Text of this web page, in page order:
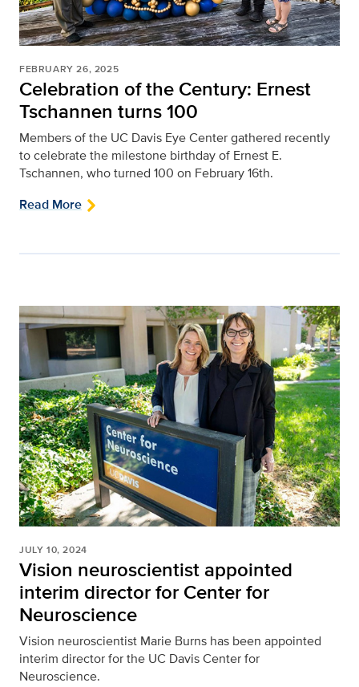
FEBRUARY 26, 2025
Celebration of the Century: Ernest
Tschannen turns 100
Members of the UC Davis Eye Center gathered recently
to celebrate the milestone birthday of Ernest E.
Tschannen, who turned 100 on February 16th.
Read More
JULY 10, 2024
Vision neuroscientist appointed
interim director for Center for
Neuroscience
Vision neuroscientist Marie Burns has been appointed
interim director for the UC Davis Center for
Neuroscience.